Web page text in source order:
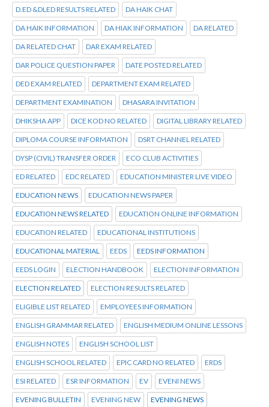
D.ED &DLED RESULTS RELATED DA HAIK CHAT
DA HAIK INFORMATION DA HIAK INFORMATION DA RELATED
DA RELATED CHAT DAR EXAM RELATED
DAR POLICE QUESTION PAPER DATE POSTED RELATED
DED EXAM RELATED DEPARTMENT EXAM RELATED
DEPARTMENT EXAMINATION DHASARA INVITATION
DHIKSHA APP DICE KOD NO RELATED DIGITAL LIBRARY RELATED
DIPLOMA COURSE INFORMATION DSRT CHANNEL RELATED
DYSP (CIVIL) TRANSFER ORDER ECO CLUB ACTIVITIES
ED RELATED EDC RELATED EDUCATION MINISTER LIVE VIDEO
EDUCATION NEWS EDUCATION NEWS PAPER
EDUCATION NEWS RELATED EDUCATION ONLINE INFORMATION
EDUCATION RELATED EDUCATIONAL INSTITUTIONS
EDUCATIONAL MATERIAL EEDS EEDS INFORMATION
EEDS LOGIN ELECTION HANDBOOK ELECTION INFORMATION
ELECTION RELATED ELECTION RESULTS RELATED
ELIGIBLE LIST RELATED EMPLOYEES INFORMATION
ENGLISH GRAMMAR RELATED ENGLISH MEDIUM ONLINE LESSONS
ENGLISH NOTES ENGLISH SCHOOL LIST
ENGLISH SCHOOL RELATED EPIC CARD NO RELATED ERDS
ESI RELATED ESR INFORMATION EV EVENI NEWS
EVENING BULLETIN EVENING NEW EVENING NEWS